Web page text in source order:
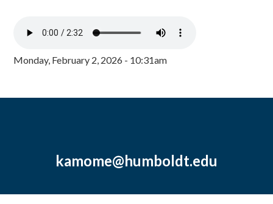
Monday, February 2, 2026 - 10:31am
kamome@humboldt.edu